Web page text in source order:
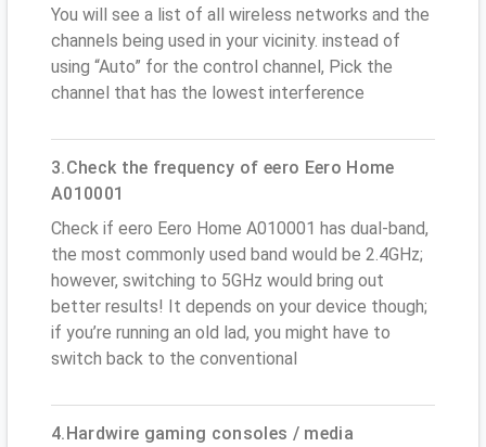
You will see a list of all wireless networks and the
channels being used in your vicinity. instead of
using “Auto” for the control channel, Pick the
channel that has the lowest interference
3.Check the frequency of eero Eero Home
A010001
Check if eero Eero Home A010001 has dual-band,
the most commonly used band would be 2.4GHz;
however, switching to 5GHz would bring out
better results! It depends on your device though;
if you’re running an old lad, you might have to
switch back to the conventional
4.Hardwire gaming consoles / media